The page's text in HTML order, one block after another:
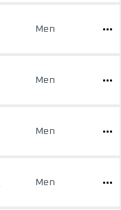
Men
Men
Men
Men